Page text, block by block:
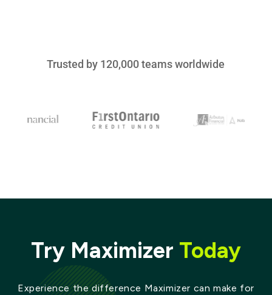
Trusted by 120,000 teams worldwide
Try Maximizer Today
Experience the difference Maximizer can make for